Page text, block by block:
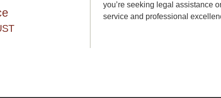
you’re seeking legal assistance
service and professional